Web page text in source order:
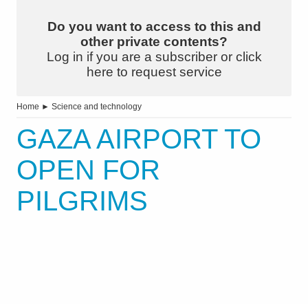
Do you want to access to this and
other private contents?
Log in if you are a subscriber or click
here to request service
Home ► Science and technology
GAZA AIRPORT TO
OPEN FOR
PILGRIMS